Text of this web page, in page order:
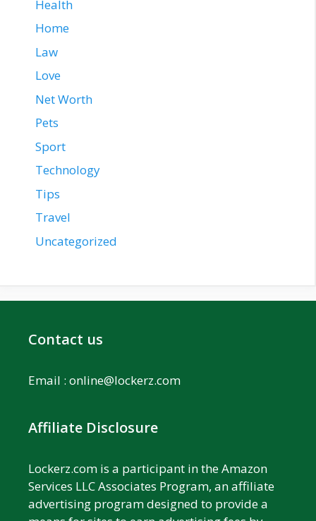
Health
Home
Law
Love
Net Worth
Pets
Sport
Technology
Tips
Travel
Uncategorized
Contact us
Email : online@lockerz.com
Affiliate Disclosure
Lockerz.com is a participant in the Amazon
Services LLC Associates Program, an affiliate
advertising program designed to provide a